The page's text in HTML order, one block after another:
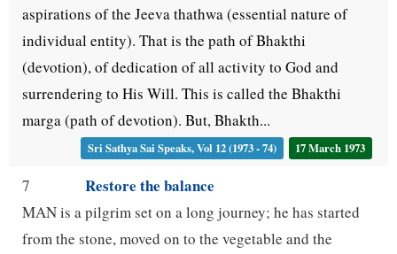
aspirations of the Jeeva thathwa (essential nature of
individual entity). That is the path of Bhakthi
(devotion), of dedication of all activity to God and
surrendering to His Will. This is called the Bhakthi
marga (path of devotion). But, Bhakth...
Sri Sathya Sai Speaks, Vol 12 (1973 - 74) 17 March 1973
7 Restore the balance
MAN is a pilgrim set on a long journey; he has started
from the stone, moved on to the vegetable and the